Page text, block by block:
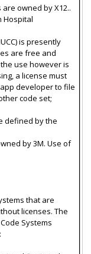
are owned by X12..
Hospital
is presently
are free and
use however is
a license must
developer to file
code set;
defined by the
by 3M. Use of
that are
licenses. The
Systems